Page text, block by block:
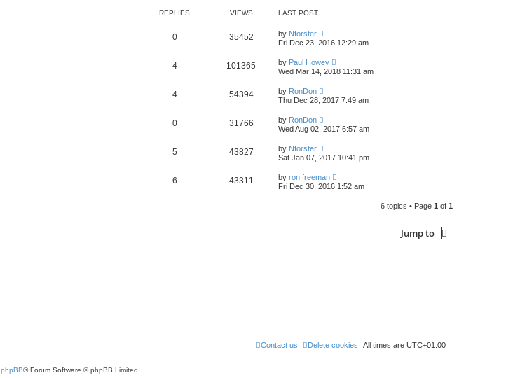
REPLIES VIEWS LAST POST
0 35452 by Nforster
Fri Dec 23, 2016 12:29 am
4 101365 by Paul Howey
Wed Mar 14, 2018 11:31 am
4 54394 by RonDon
Thu Dec 28, 2017 7:49 am
0 31766 by RonDon
Wed Aug 02, 2017 6:57 am
5 43827 by Nforster
Sat Jan 07, 2017 10:41 pm
6 43311 by ron freeman
Fri Dec 30, 2016 1:52 am
6 topics • Page 1 of 1
Jump to
All times are UTC+01:00
Delete cookies
Contact us
phpBB® Forum Software © phpBB Limited